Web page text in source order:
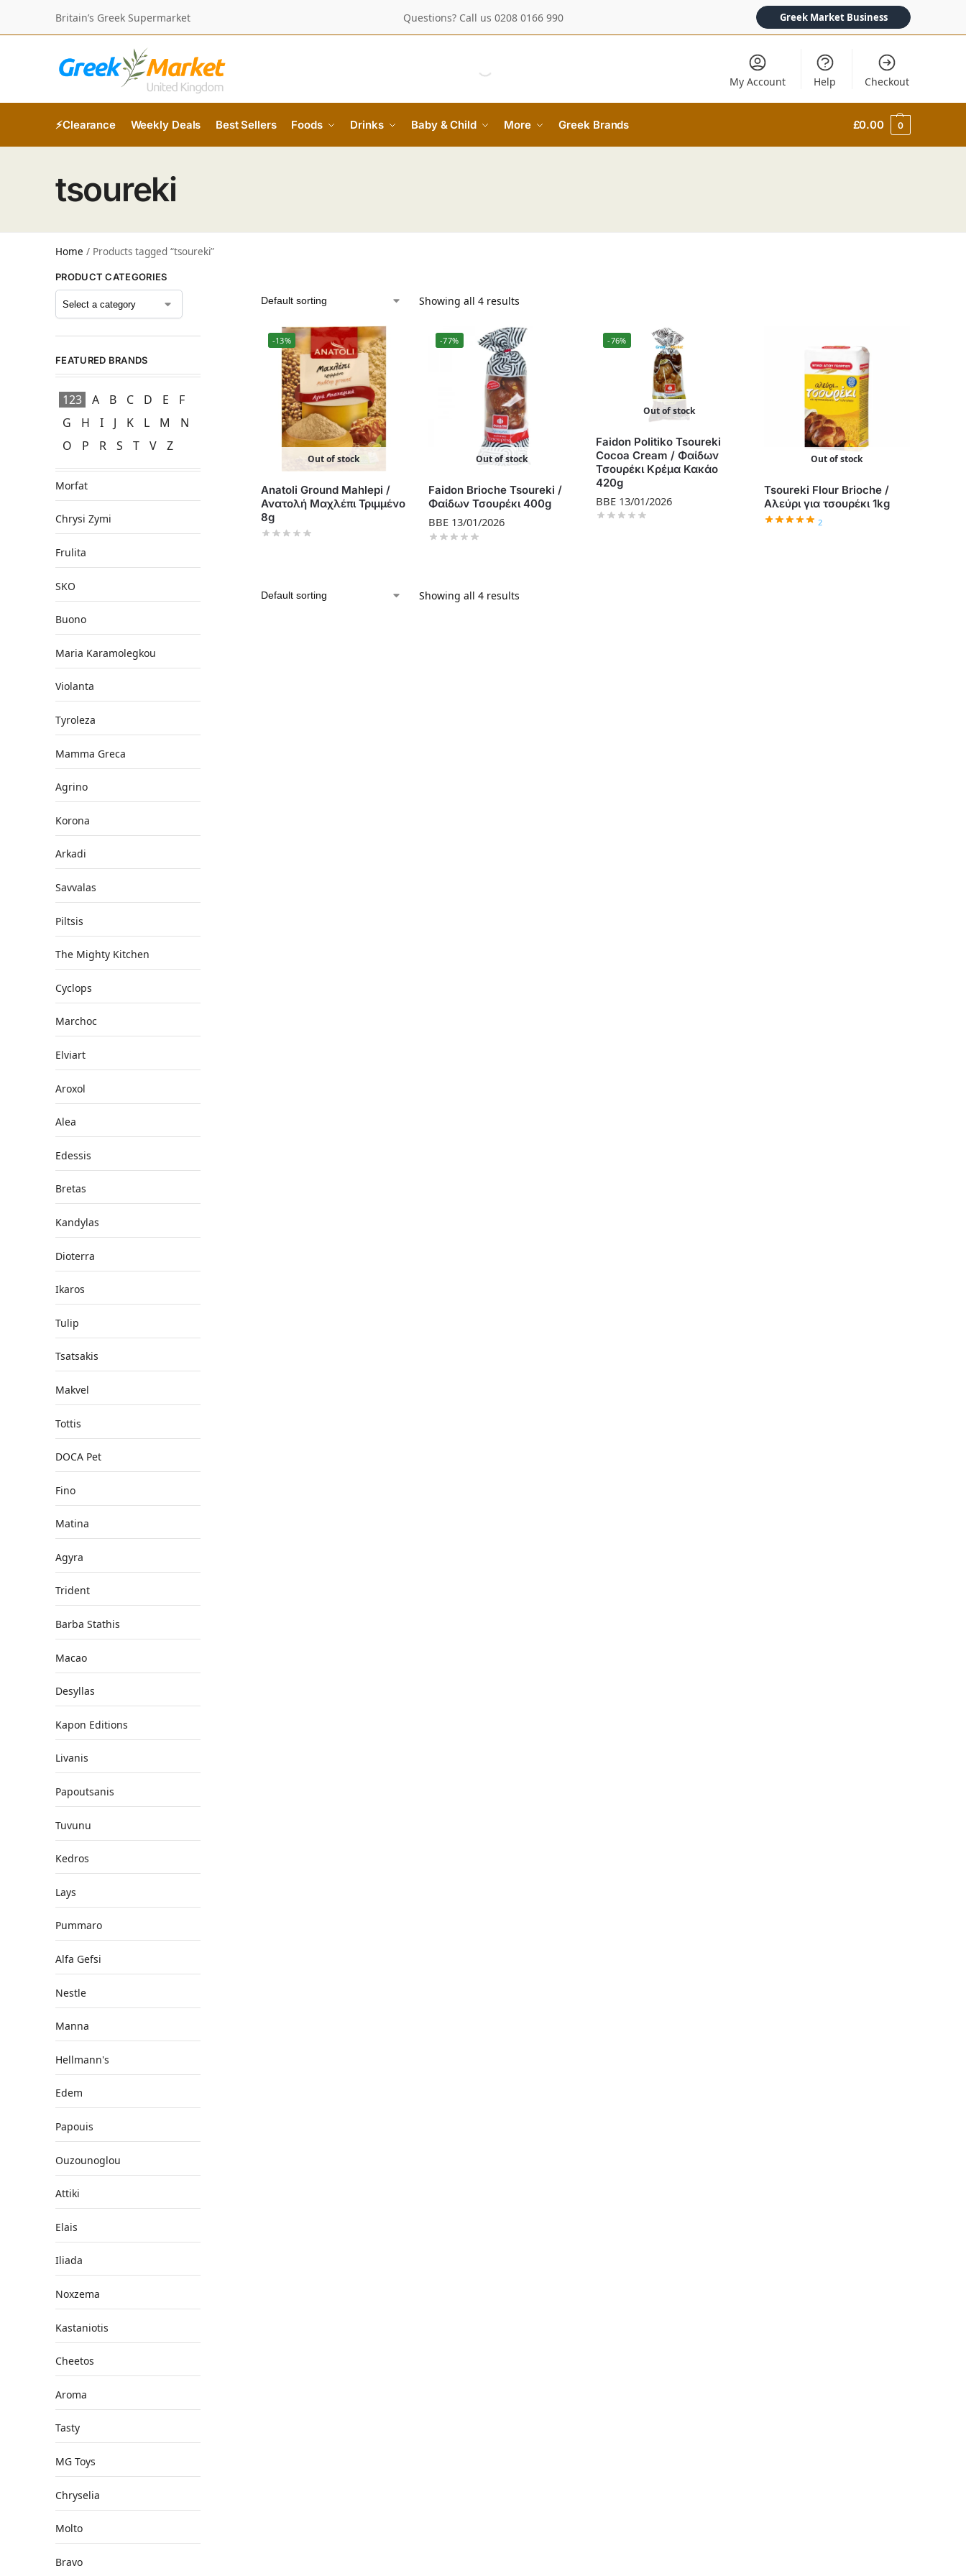
Britain’s Greek Supermarket Questions? Call us 0208 0166 990 Greek Market Business
My Account Help Checkout
⚡Clearance Weekly Deals Best Sellers Foods Drinks Baby & Child More Greek Brands £0.00 0
tsoureki
Home / Products tagged “tsoureki”
Showing all 4 results
-13%
Out of stock
Anatoli Ground Mahlepi /
Ανατολή Μαχλέπι Τριμμένο
8g
-77%
Out of stock
Faidon Brioche Tsoureki /
Φαίδων Τσουρέκι 400g
BBE 13/01/2026
-76%
Out of stock
Faidon Politiko Tsoureki
Cocoa Cream / Φαίδων
Τσουρέκι Κρέμα Κακάο
420g
BBE 13/01/2026
Out of stock
Tsoureki Flour Brioche /
Αλεύρι για τσουρέκι 1kg
2
Showing all 4 results
PRODUCT CATEGORIES
FEATURED BRANDS
123 A B C D E
F
G
H I J K L M
N
O
P R S T V Z
Morfat
Chrysi Zymi
Frulita
SKO
Buono
Maria Karamolegkou
Violanta
Tyroleza
Mamma Greca
Agrino
Korona
Arkadi
Savvalas
Piltsis
The Mighty Kitchen
Cyclops
Marchoc
Elviart
Aroxol
Alea
Edessis
Bretas
Kandylas
Dioterra
Ikaros
Tulip
Tsatsakis
Makvel
Tottis
DOCA Pet
Fino
Matina
Agyra
Trident
Barba Stathis
Macao
Desyllas
Kapon Editions
Livanis
Papoutsanis
Tuvunu
Kedros
Lays
Pummaro
Alfa Gefsi
Nestle
Manna
Hellmann's
Edem
Papouis
Ouzounoglou
Attiki
Elais
Iliada
Noxzema
Kastaniotis
Cheetos
Aroma
Tasty
MG Toys
Chryselia
Molto
Bravo